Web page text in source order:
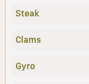
Steak
Clams
Gyro